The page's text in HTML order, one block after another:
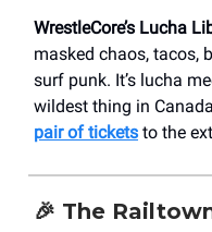
WrestleCore’s Lucha
masked chaos, tacos,
surf punk. It’s lucha
wildest thing in
pair of tickets to the
🎉 The